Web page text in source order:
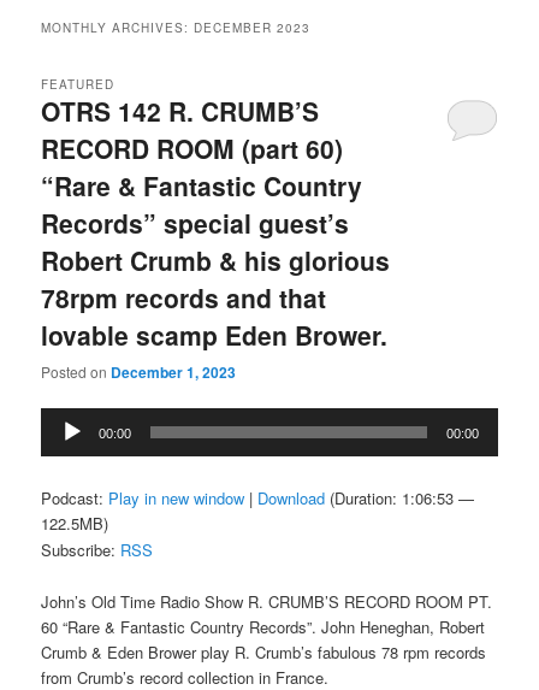
MONTHLY ARCHIVES: DECEMBER 2023
OTRS 142 R. CRUMB’S
RECORD ROOM (part 60)
“Rare & Fantastic Country
Records” special guest’s
Robert Crumb & his glorious
78rpm records and that
lovable scamp Eden Brower.
FEATURED
Posted on December 1, 2023
Audio
Player
00:00 00:00
Podcast: Play in new window | Download (Duration: 1:06:53 —
122.5MB)
Subscribe: RSS
John’s Old Time Radio Show R. CRUMB’S RECORD ROOM PT.
60 “Rare & Fantastic Country Records”. John Heneghan, Robert
Crumb & Eden Brower play R. Crumb’s fabulous 78 rpm records
from Crumb’s record collection in France.